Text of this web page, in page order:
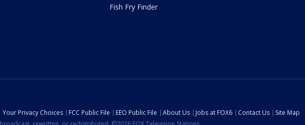
Fish Fry Finder
Your Privacy Choices FCC Public File EEO Public File About Us Jobs at FOX6 Contact Us
Site Map